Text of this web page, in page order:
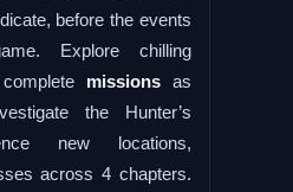
before the events
Explore chilling
missionsas
the Hunter’s
new locations,
across 4 chapters.